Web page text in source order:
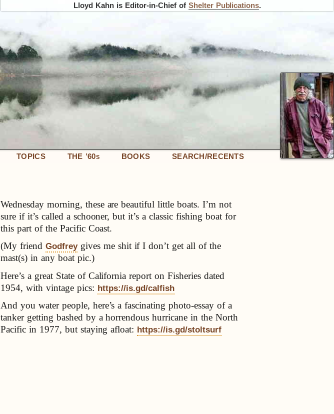
Lloyd Kahn is Editor-in-Chief of Shelter Publications.
TOPICS THE ’60S BOOKS SEARCH/RECENTS
Wednesday morning, these are beautiful little boats. I’m not
sure if it’s called a schooner, but it’s a classic fishing boat for
this part of the Pacific Coast.
(My friend Godfreygives me shit if I don’t get all of the
mast(s) in any boat pic.)
Here’s a great State of California report on Fisheries dated
1954, with vintage pics: https://is.gd/calfish
And you water people, here’s a fascinating photo-essay of a
tanker getting bashed by a horrendous hurricane in the North
Pacific in 1977, but staying afloat: https://is.gd/stoltsurf